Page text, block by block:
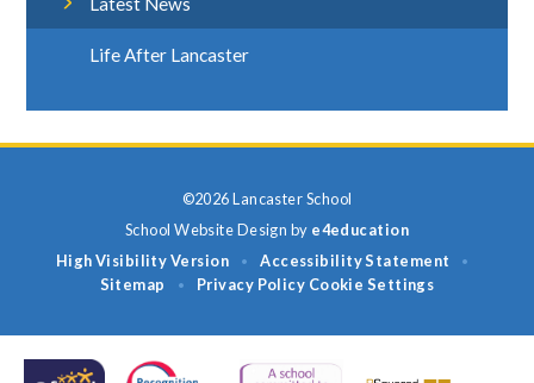
Life After Lancaster
©2026 Lancaster School
School Website Design by e4education
High Visibility Version
• Accessibility Statement •
Sitemap • Privacy Policy Cookie Settings